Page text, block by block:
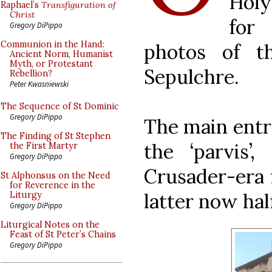
Raphael’s Transfiguration of
Christ
Gregory DiPippo
Communion in the Hand:
Ancient Norm, Humanist
Myth, or Protestant
Rebellion?
Peter Kwasniewski
The Sequence of St Dominic
Gregory DiPippo
The Finding of St Stephen
the First Martyr
Gregory DiPippo
St Alphonsus on the Need
for Reverence in the
Liturgy
Gregory DiPippo
Liturgical Notes on the
Feast of St Peter’s Chains
Gregory DiPippo
for
photos of
Sepulchre.
The main
the
Crusader-
latter now